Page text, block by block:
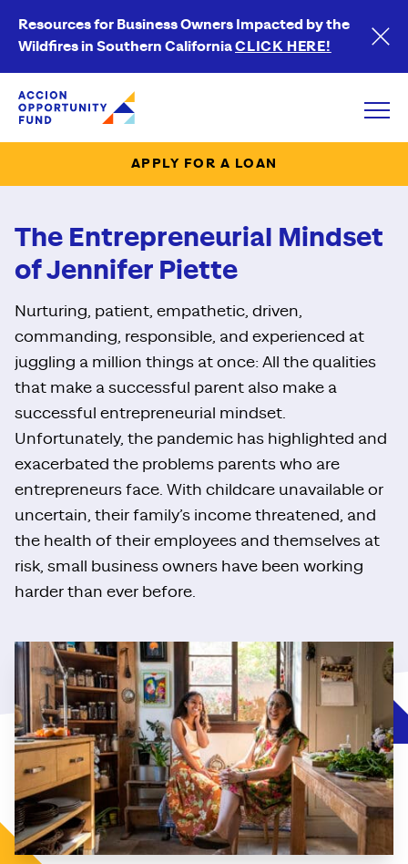
Resources for Business Owners Impacted by the
Wildfires in Southern CaliforniaCLICK HERE!
Accion Opportunity Fund
APPLY FOR A LOAN
The Entrepreneurial Mindset
of Jennifer Piette
Nurturing, patient, empathetic, driven,
commanding, responsible, and experienced at
juggling a million things at once: All the qualities
that make a successful parent also make a
successful entrepreneurial mindset.
Unfortunately, the pandemic has highlighted and
exacerbated the problems parents who are
entrepreneurs face. With childcare unavailable or
uncertain, their family’s income threatened, and
the health of their employees and themselves at
risk, small business owners have been working
harder than ever before.